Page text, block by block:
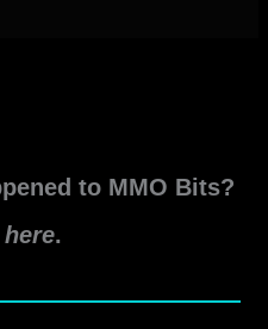
to MMO Bits?
here.